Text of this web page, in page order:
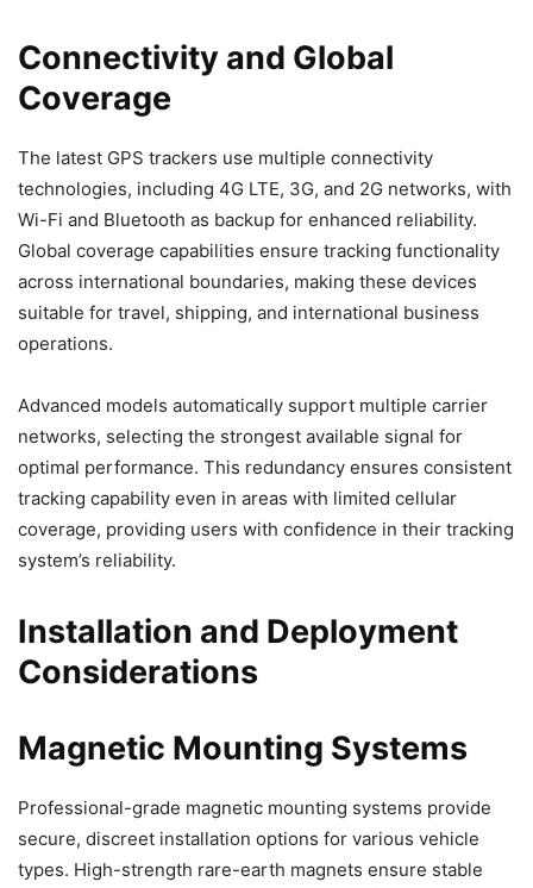
Connectivity and Global
Coverage
The latest GPS trackers use multiple connectivity
technologies, including 4G LTE, 3G, and 2G networks, with
Wi-Fi and Bluetooth as backup for enhanced reliability.
Global coverage capabilities ensure tracking functionality
across international boundaries, making these devices
suitable for travel, shipping, and international business
operations.
Advanced models automatically support multiple carrier
networks, selecting the strongest available signal for
optimal performance. This redundancy ensures consistent
tracking capability even in areas with limited cellular
coverage, providing users with confidence in their tracking
system’s reliability.
Installation and Deployment
Considerations
Magnetic Mounting Systems
Professional-grade magnetic mounting systems provide
secure, discreet installation options for various vehicle
types. High-strength rare-earth magnets ensure stable